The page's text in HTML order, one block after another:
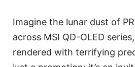
Imagine the lunar dust of
across MSI QD-OLED
rendered with terrifying